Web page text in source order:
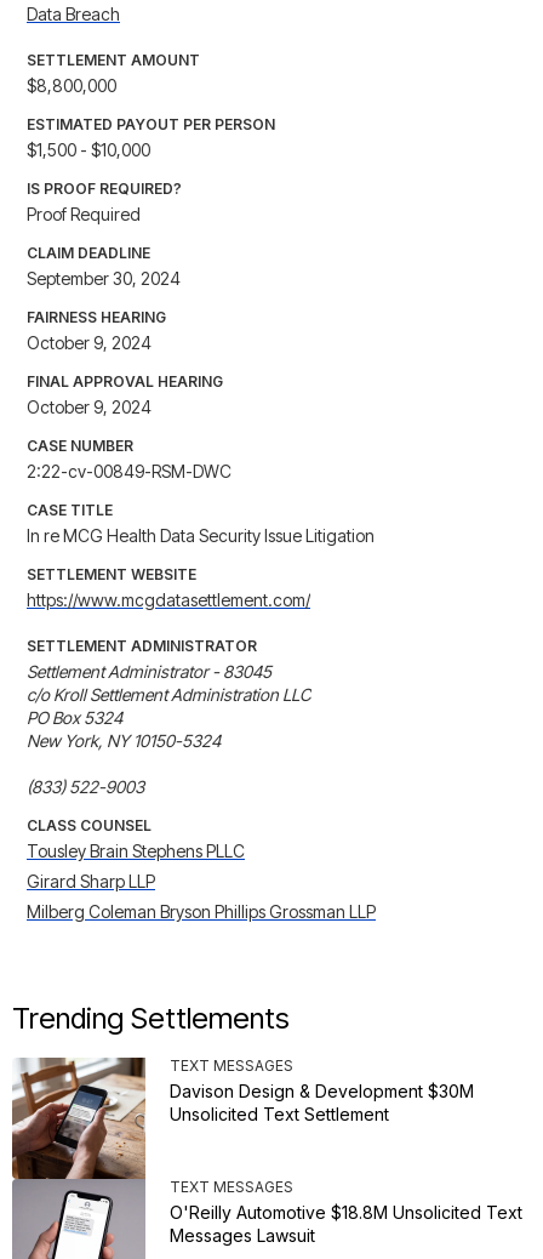
Data Breach
SETTLEMENT AMOUNT
$8,800,000
ESTIMATED PAYOUT PER PERSON
$1,500 - $10,000
IS PROOF REQUIRED?
Proof Required
CLAIM DEADLINE
September 30, 2024
FAIRNESS HEARING
October 9, 2024
FINAL APPROVAL HEARING
October 9, 2024
CASE NUMBER
2:22-cv-00849-RSM-DWC
CASE TITLE
In re MCG Health Data Security Issue Litigation
SETTLEMENT WEBSITE
https://www.mcgdatasettlement.com/
SETTLEMENT ADMINISTRATOR
Settlement Administrator - 83045
c/o Kroll Settlement Administration LLC
PO Box 5324
New York, NY 10150-5324
(833) 522-9003
CLASS COUNSEL
Tousley Brain Stephens PLLC
Girard Sharp LLP
Milberg Coleman Bryson Phillips Grossman LLP
Trending Settlements
TEXT MESSAGES
Davison Design & Development $30M
Unsolicited Text Settlement
TEXT MESSAGES
O'Reilly Automotive $18.8M Unsolicited Text
Messages Lawsuit